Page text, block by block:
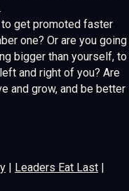
get promoted faster
one? Or are you going
bigger than yourself, to
and right of you? Are
and grow, and be better
| Leaders Eat Last |